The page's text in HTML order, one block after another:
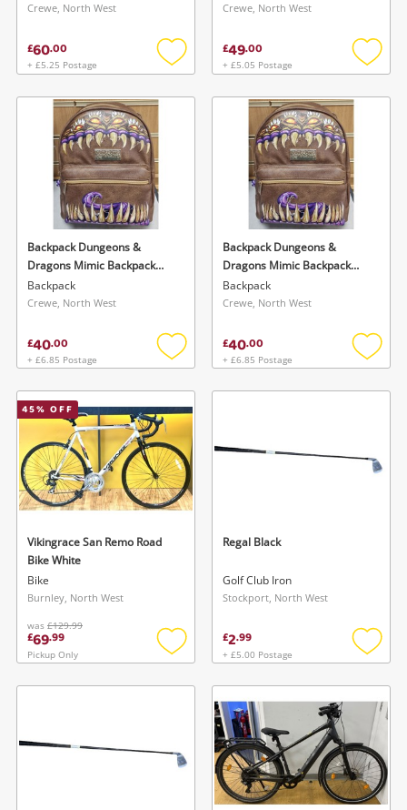
Crewe, North West
£60.00
+ £5.25 Postage
Add
wishlist
Crewe, North West
£49.00
+ £5.05 Postage
Add
Backpack Dungeons &
Dragons Mimic Backpack
28cm
Backpack
Crewe, North West
£40.00
+ £6.85 Postage
Add
wishlist
Backpack Dungeons &
Dragons Mimic Backpack
28cm
Backpack
Crewe, North West
£40.00
+ £6.85 Postage
Add
45% OFF
Vikingrace San Remo Road
Bike White
Bike
Burnley, North West
was £129.99
£69.99
Pickup Only
Add
wishlist
Regal Black
Golf Club Iron
Stockport, North West
£2.99
+ £5.00 Postage
Add